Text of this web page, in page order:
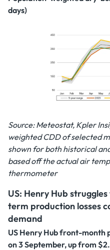
days)
Source: Meteostat, Kpler
weighted CDD of selected
shown for both historical
based off the actual air
thermometer
US: Henry Hub
term production losses
demand
US Henry Hub front-month
on 3 September, up from